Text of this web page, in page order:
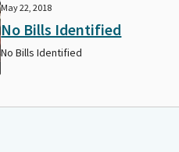
May 22, 2018
No Bills Identified
No Bills Identified